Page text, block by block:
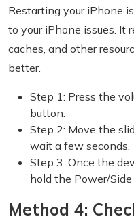
Restarting your iPhone
to your iPhone issues. It
caches, and other
better.
Step 1: Press the
button.
Step 2: Move the
wait a few seconds.
Step 3: Once the
hold the Power/
Method 4: